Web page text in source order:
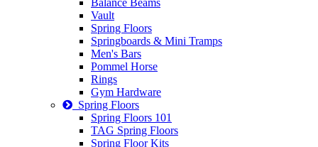
Balance Beams
Vault
Spring Floors
Springboards & Mini Tramps
Men's Bars
Pommel Horse
Rings
Gym Hardware
Spring Floors
Spring Floors 101
TAG Spring Floors
Spring Floor Kits